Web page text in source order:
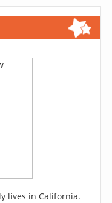
lives in California.